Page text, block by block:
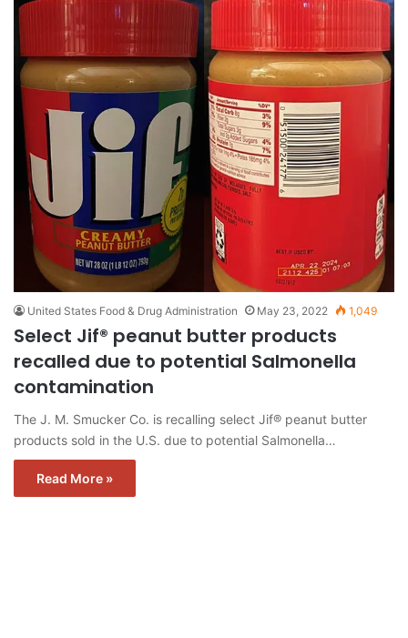
United States Food & Drug Administration May 23, 2022 1,049
Select Jif® peanut butter products
recalled due to potential Salmonella
contamination
The J. M. Smucker Co. is recalling select Jif® peanut butter
products sold in the U.S. due to potential Salmonella…
Read More »